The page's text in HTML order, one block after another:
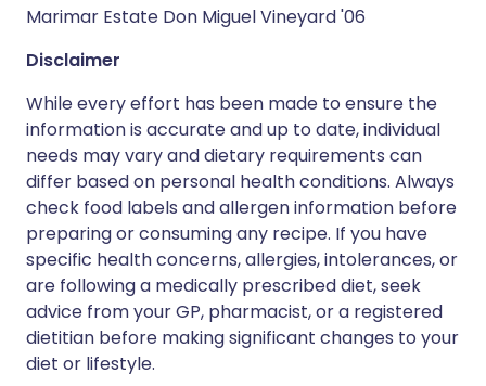
Marimar Estate Don Miguel Vineyard '06
Disclaimer
While every effort has been made to ensure the
information is accurate and up to date, individual
needs may vary and dietary requirements can
differ based on personal health conditions. Always
check food labels and allergen information before
preparing or consuming any recipe. If you have
specific health concerns, allergies, intolerances, or
are following a medically prescribed diet, seek
advice from your GP, pharmacist, or a registered
dietitian before making significant changes to your
diet or lifestyle.